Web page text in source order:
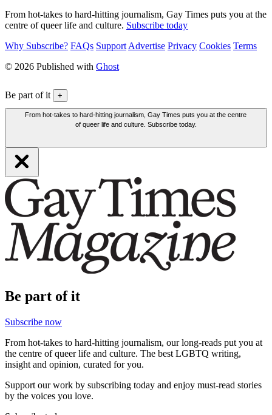
From hot-takes to hard-hitting journalism, Gay Times puts you at the
centre of queer life and culture. Subscribe today
Why Subscribe? FAQs Support Advertise Privacy Cookies Terms
© 2026 Published with Ghost
Be part of it +
From hot-takes to hard-hitting journalism, Gay Times puts you at the centre
of queer life and culture. Subscribe today.
Be part of it
Subscribe now
From hot-takes to hard-hitting journalism, our long-reads put you at
the centre of queer life and culture. The best LGBTQ writing,
insight and opinion, curated for you.
Support our work by subscribing today and enjoy must-read stories
by the voices you love.